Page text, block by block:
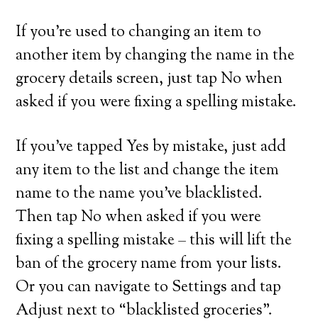
If you’re used to changing an item to
another item by changing the name in the
grocery details screen, just tap No when
asked if you were fixing a spelling mistake.
If you’ve tapped Yes by mistake, just add
any item to the list and change the item
name to the name you’ve blacklisted.
Then tap No when asked if you were
fixing a spelling mistake – this will lift the
ban of the grocery name from your lists.
Or you can navigate to Settings and tap
Adjust next to “blacklisted groceries”.